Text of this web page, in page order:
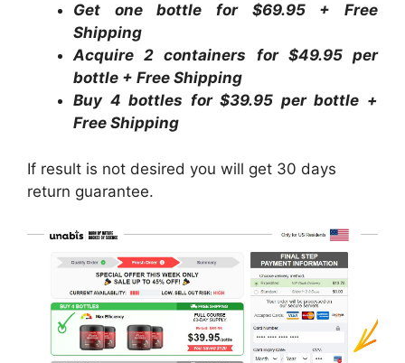
Get one bottle for $69.95 + Free
Shipping
Acquire 2 containers for $49.95 per
bottle + Free Shipping
Buy 4 bottles for $39.95 per bottle +
Free Shipping
If result is not desired you will get 30 days
return guarantee.